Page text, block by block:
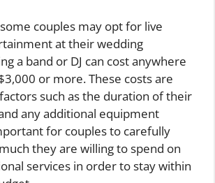
couples may opt for live
at their wedding
a band or DJ can cost anywhere
or more. These costs are
such as the duration of their
any additional equipment
for couples to carefully
they are willing to spend on
services in order to stay within